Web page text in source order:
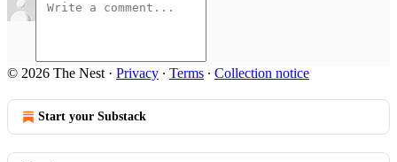
© 2026 The Nest · Privacy ∙ Terms ∙ Collection notice
Start your Substack